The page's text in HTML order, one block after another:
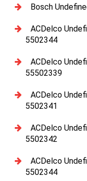
Bosch
ACDelco
5502344
ACDelco
55502339
ACDelco
5502341
ACDelco
5502342
ACDelco
5502344